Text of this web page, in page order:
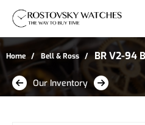
Home Bell & Ross
BR V2-94
Mirage”
Satin-
Our Inventory